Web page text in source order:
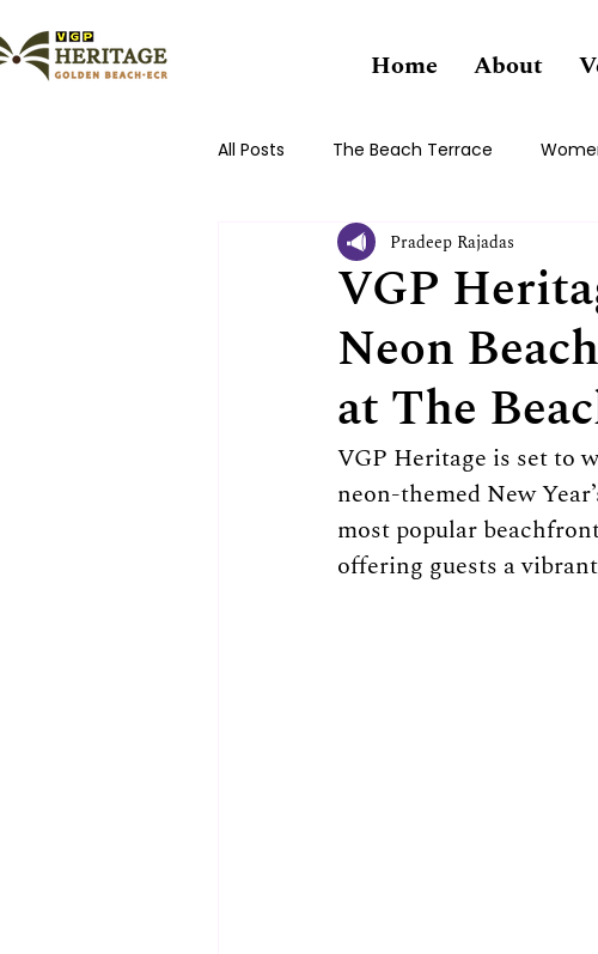
Home About
All Posts The Beach Terrace
VGP
Neon
at The
Pradeep Rajadas
VGP Heritage is set to
neon-themed New
most popular
offering guests a